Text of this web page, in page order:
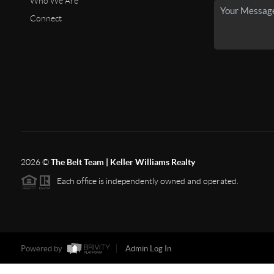
Connect
2026©The Belt Team | Keller Williams Realty
Each office is independently owned and operated.
Powered by Admin Log In